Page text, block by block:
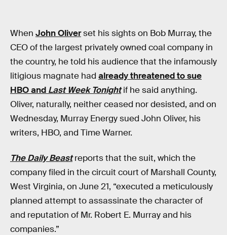
When John Oliverset his sights on Bob Murray, the
CEO of the largest privately owned coal company in
the country, he told his audience that the infamously
litigious magnate had already threatened to sue
HBO and Last Week Tonightif he said anything.
Oliver, naturally, neither ceased nor desisted, and on
Wednesday, Murray Energy sued John Oliver, his
writers, HBO, and Time Warner.
The Daily Beastreports that the suit, which the
company filed in the circuit court of Marshall County,
West Virginia, on June 21, “executed a meticulously
planned attempt to assassinate the character of
and reputation of Mr. Robert E. Murray and his
companies.”